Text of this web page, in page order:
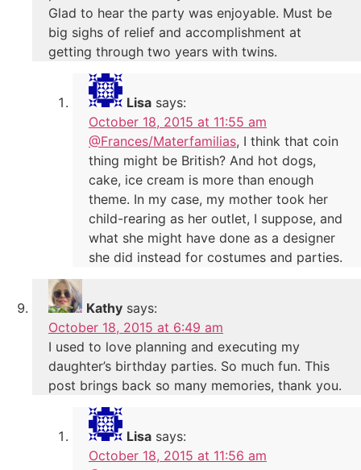
Glad to hear the party was enjoyable. Must be
big sighs of relief and accomplishment at
getting through two years with twins.
Lisa says:
October 18, 2015 at 11:55 am
@Frances/Materfamilias, I think that coin
thing might be British? And hot dogs,
cake, ice cream is more than enough
theme. In my case, my mother took her
child-rearing as her outlet, I suppose, and
what she might have done as a designer
she did instead for costumes and parties.
Kathy says:
October 18, 2015 at 6:49 am
I used to love planning and executing my
daughter’s birthday parties. So much fun. This
post brings back so many memories, thank you.
Lisa says:
October 18, 2015 at 11:56 am